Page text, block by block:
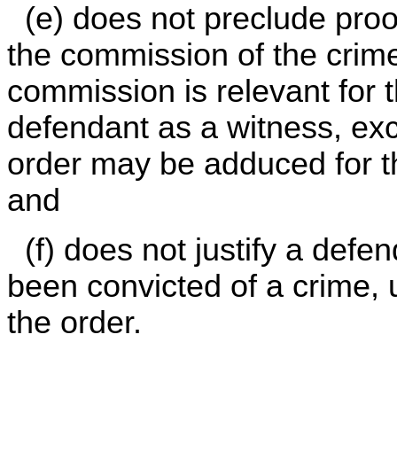
(e) does not preclude
the commission of the
commission is relevant for
defendant as a witness,
order may be adduced for
and
(f) does not justify a
been convicted of a crime,
the order.